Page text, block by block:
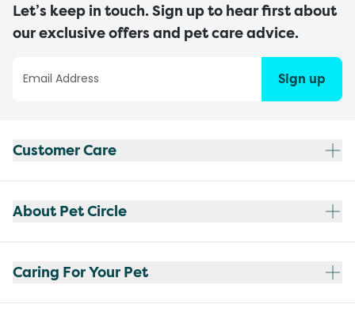
Let’s keep in touch. Sign up to hear first about
our exclusive offers and pet care advice.
Sign up
Customer Care
About Pet Circle
Caring For Your Pet